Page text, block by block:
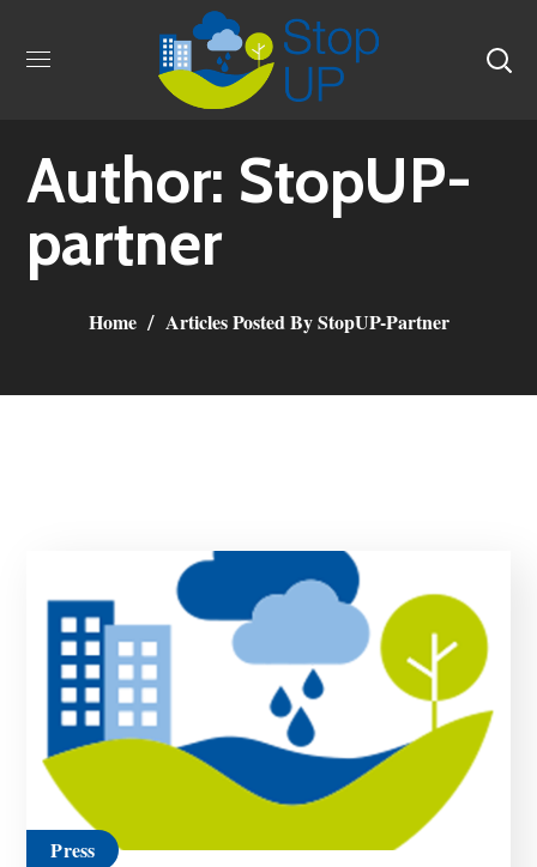
Author: StopUP-
partner
Home Articles Posted By StopUP-Partner
Press